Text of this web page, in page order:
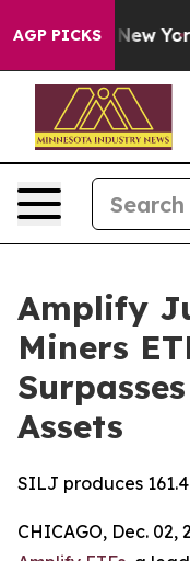
AGP PICKS
New York...
Amplify
Miners
Assets
SILJ produces
CHICAGO, Dec. 02,